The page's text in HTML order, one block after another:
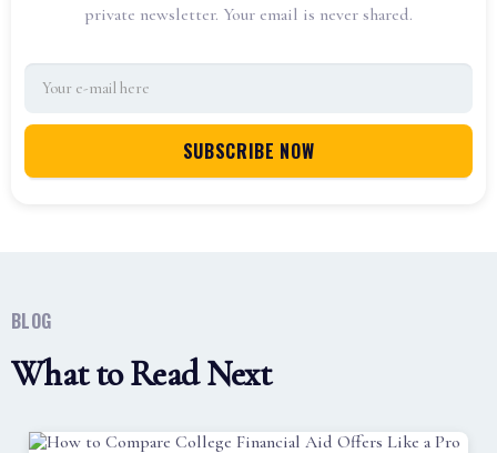
private newsletter. Your email is never shared.
BLOG
What to Read Next